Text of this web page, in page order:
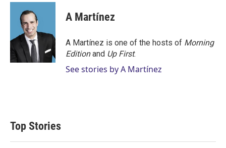
A Martínez
A Martínez is one of the hosts of Morning
Editionand Up First.
See stories by A Martínez
Top Stories